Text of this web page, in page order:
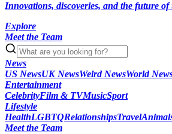
Innovations, discoveries, and the future of
Explore
Meet the Team
News
US NewsUK NewsWeird NewsWorld
Entertainment
CelebrityFilm & TVMusicSport
Lifestyle
HealthLGBTQRelationshipsTravel
Meet the Team